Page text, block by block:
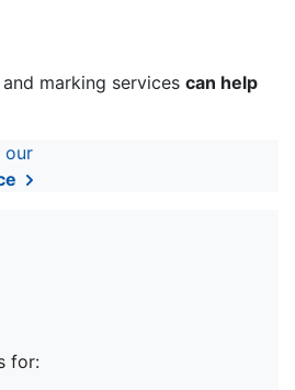
marking services can help
our
for: